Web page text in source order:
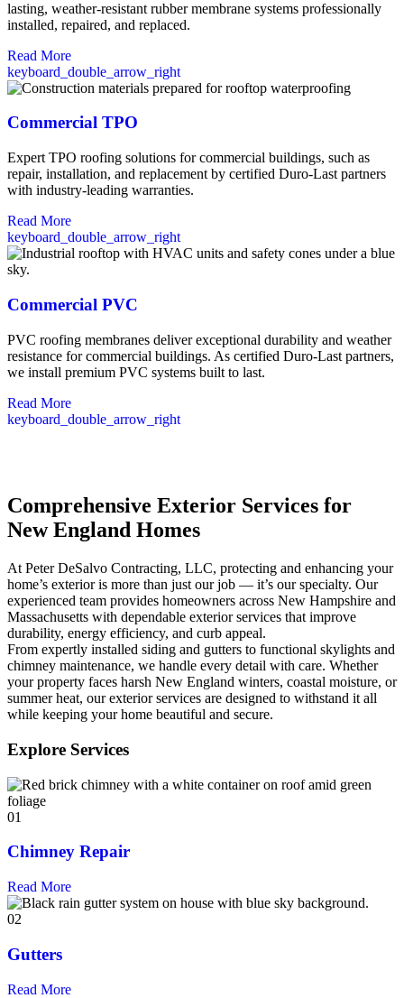
lasting, weather-resistant rubber membrane systems professionally
installed, repaired, and replaced.
Read More
keyboard_double_arrow_right
Commercial TPO
Expert TPO roofing solutions for commercial buildings, such as
repair, installation, and replacement by certified Duro-Last partners
with industry-leading warranties.
Read More
keyboard_double_arrow_right
Commercial PVC
PVC roofing membranes deliver exceptional durability and weather
resistance for commercial buildings. As certified Duro-Last partners,
we install premium PVC systems built to last.
Read More
keyboard_double_arrow_right
Comprehensive Exterior Services for
New England Homes
At Peter DeSalvo Contracting, LLC, protecting and enhancing your
home’s exterior is more than just our job — it’s our specialty. Our
experienced team provides homeowners across New Hampshire and
Massachusetts with dependable exterior services that improve
durability, energy efficiency, and curb appeal.
From expertly installed siding and gutters to functional skylights and
chimney maintenance, we handle every detail with care. Whether
your property faces harsh New England winters, coastal moisture, or
summer heat, our exterior services are designed to withstand it all
while keeping your home beautiful and secure.
Explore Services
01
Chimney Repair
Read More
02
Gutters
Read More